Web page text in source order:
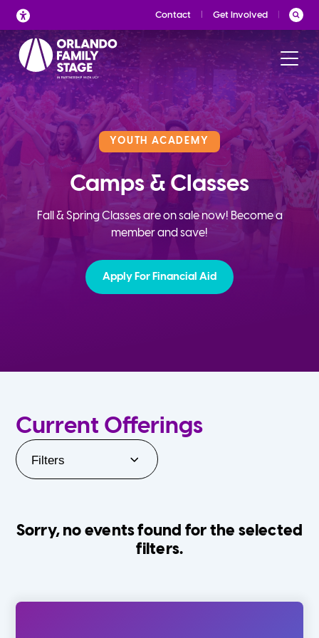
Skip
to
content
Contact Get Involved
YOUTH ACADEMY
Camps & Classes
Fall & Spring Classes are on sale now! Become a
member and save!
Apply For Financial Aid
Current Offerings
Filters
Sorry, no events found for the selected
filters.